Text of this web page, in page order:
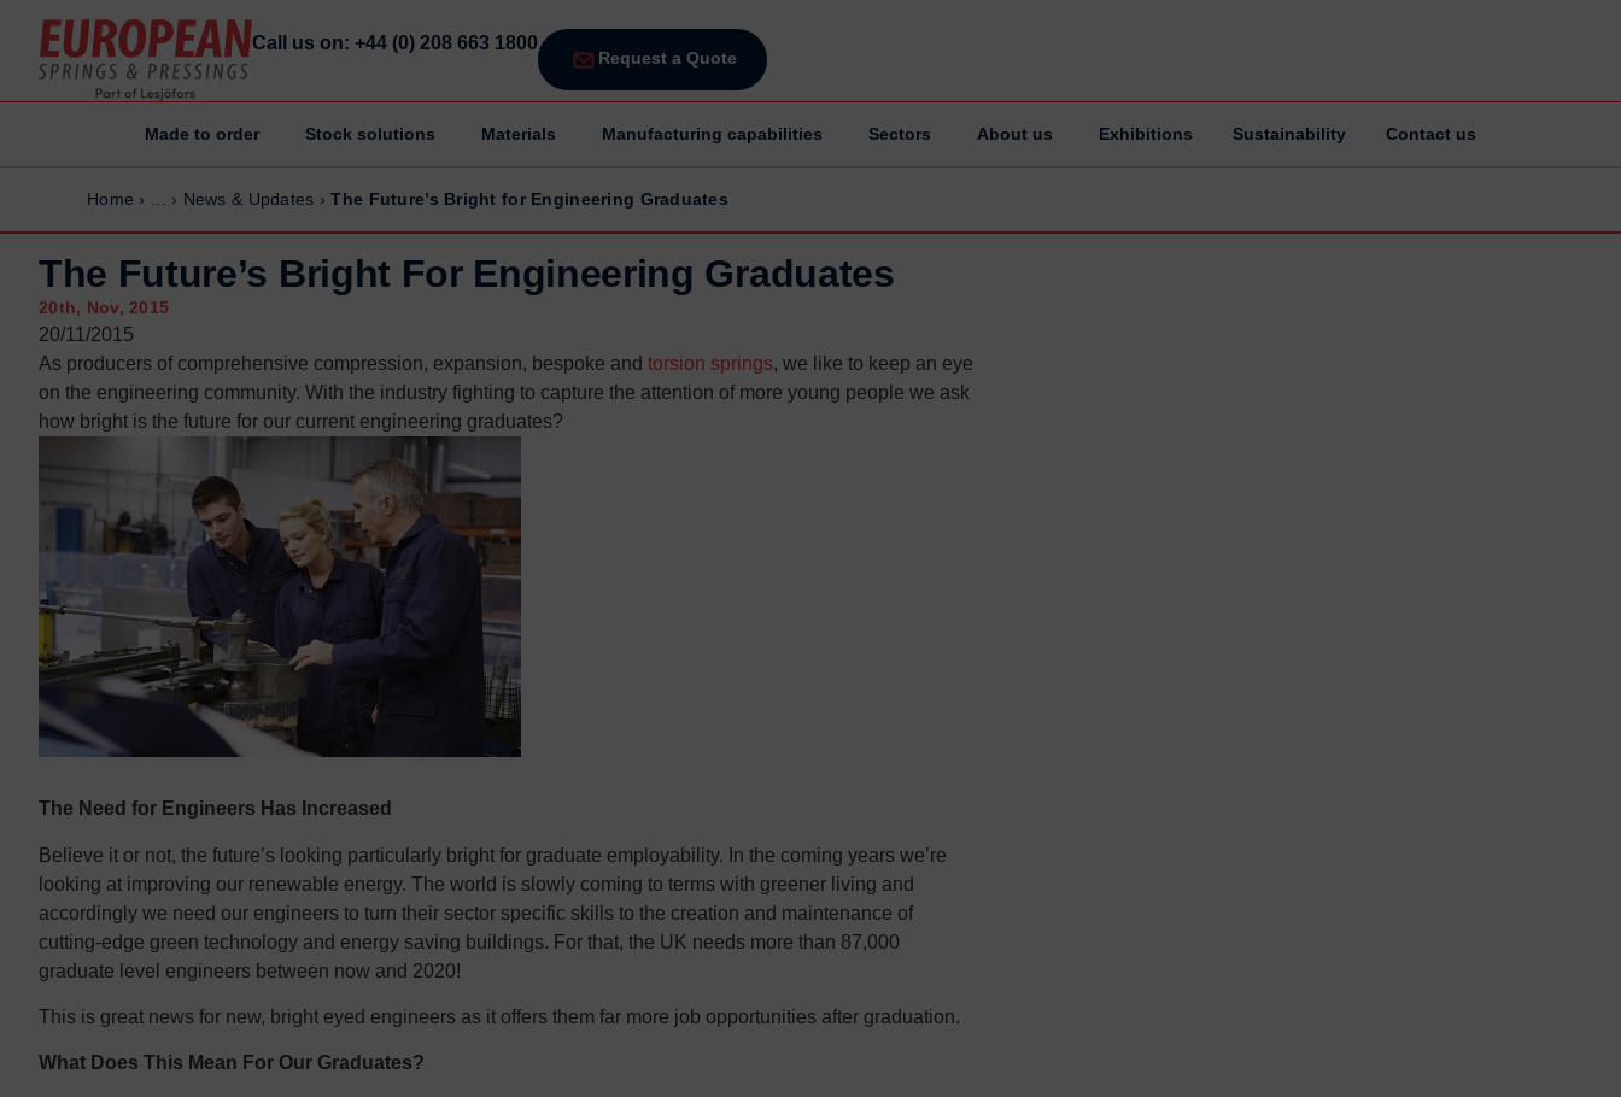
Made to order Stock solutions Materials Manufacturing capabilities Sectors About us Exhibitions Sustainability Contact us
Call us on: +44 (0) 208 663 1800
Request a Quote
Stock Solutions
Materials
Manufacturing Capabilities
Sectors
About Us
Why ESP
Sustainability
Stock Solutions
Materials
Manufacturing Capabilities
Sectors
About Us
Why ESP
Sustainability
Home › › News & Updates ›The Future’s Bright for Engineering Graduates
The Future’s Bright For Engineering Graduates
20th, Nov, 2015
20/11/2015
As producers of comprehensive compression, expansion, bespoke and torsion springs, we like to keep an eye
on the engineering community. With the industry fighting to capture the attention of more young people we ask
how bright is the future for our current engineering graduates?
The Need for Engineers Has Increased
Believe it or not, the future’s looking particularly bright for graduate employability. In the coming years we’re
looking at improving our renewable energy. The world is slowly coming to terms with greener living and
accordingly we need our engineers to turn their sector specific skills to the creation and maintenance of
cutting-edge green technology and energy saving buildings. For that, the UK needs more than 87,000
graduate level engineers between now and 2020!
This is great news for new, bright eyed engineers as it offers them far more job opportunities after graduation.
What Does This Mean For Our Graduates?